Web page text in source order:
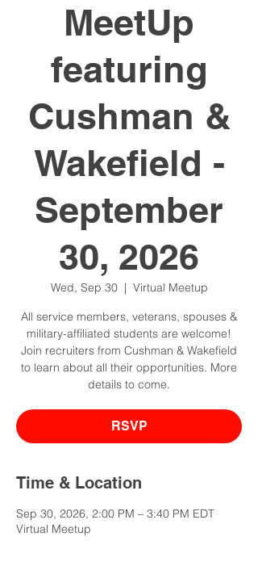
MeetUp
featuring
Cushman &
Wakefield -
September
30, 2026
Wed, Sep 30
  |
Virtual Meetup
All service members, veterans, spouses &
military-affiliated students are welcome!
Join recruiters from Cushman & Wakefield
to learn about all their opportunities. More
details to come.
RSVP
Time & Location
Sep 30, 2026, 2:00 PM – 3:40 PM EDT
Virtual Meetup